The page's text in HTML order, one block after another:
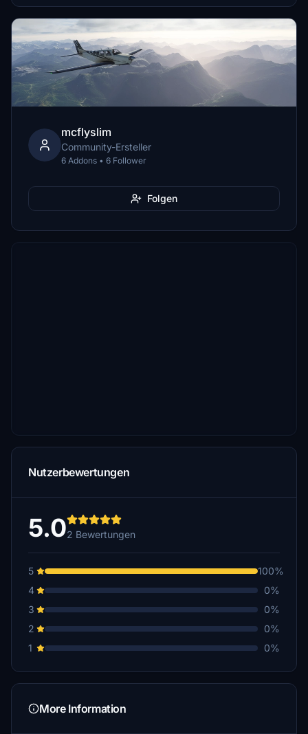
mcflyslim
Community-Ersteller
6 Addons • 6 Follower
Folgen
Nutzerbewertungen
5.02 Bewertungen
5
100%
4
0%
3
0%
2
0%
1
0%
More Information